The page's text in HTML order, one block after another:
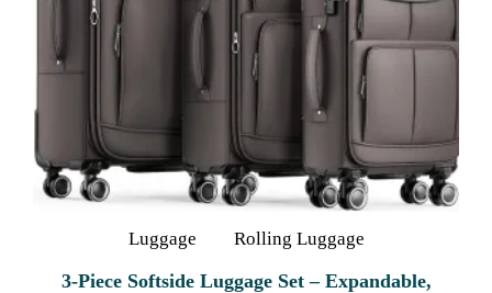
Luggage Rolling Luggage
3-Piece Softside Luggage Set – Expandable,